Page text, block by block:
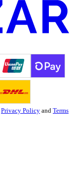
Privacy Policy and Terms